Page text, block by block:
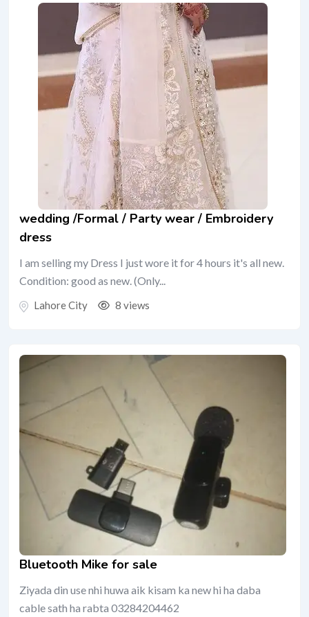
wedding /Formal / Party wear / Embroidery
dress
I am selling my Dress I just wore it for 4 hours it's all new.
Condition: good as new. (Only...
Lahore City 8 views
Bluetooth Mike for sale
Ziyada din use nhi huwa aik kisam ka new hi ha daba
cable sath ha rabta 03284204462